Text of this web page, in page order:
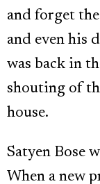
and forget
and even his
was back in
shouting of
house.
Satyen Bose
When a new